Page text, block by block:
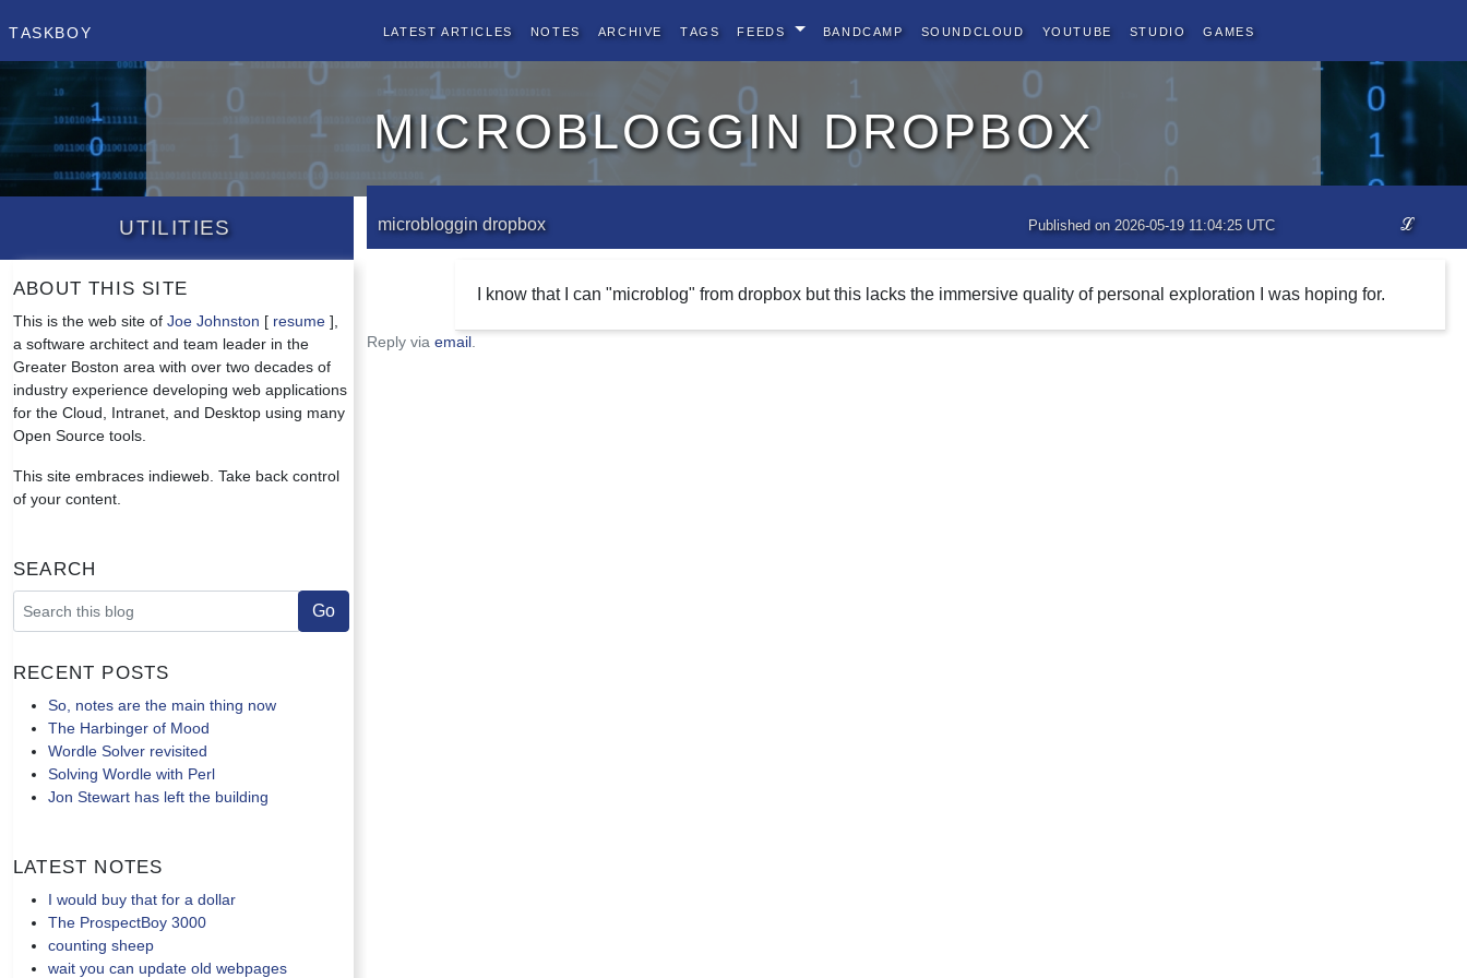
Taskboy Latest Articles Notes Archive Tags Feeds BandCamp SoundCloud YouTube Studio Games
microbloggin dropbox
Utilities
About this site
This is the web site of Joe Johnston [ resume ],
a software architect and team leader in the
Greater Boston area with over two decades of
industry experience developing web applications
for the Cloud, Intranet, and Desktop using many
Open Source tools.
This site embraces indieweb. Take back control
of your content.
Search
Recent Posts
So, notes are the main thing now
The Harbinger of Mood
Wordle Solver revisited
Solving Wordle with Perl
Jon Stewart has left the building
Latest Notes
I would buy that for a dollar
The ProspectBoy 3000
counting sheep
wait you can update old webpages
microbloggin dropbox Published on 2026-05-19 11:04:25 UTC ℒ
I know that I can "microblog" from dropbox but this lacks the immersive quality of personal exploration I was hoping for.
Reply via email